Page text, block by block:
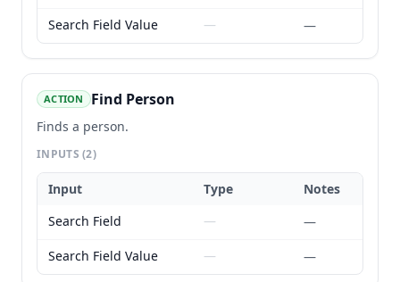
Search Field Value
— —
ACTION Find Person
Finds a person.
INPUTS(2)
Input Type
Notes
Search Field
—
—
Search Field Value
— —